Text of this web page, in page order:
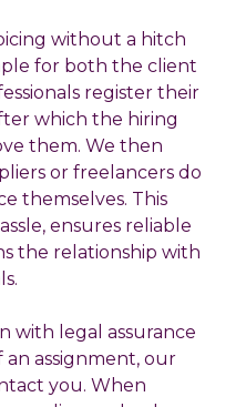
without a hitch
for both the client
register their
which the hiring
them. We then
or freelancers do
themselves. This
ensures reliable
the relationship with
with legal assurance
assignment, our
you. When